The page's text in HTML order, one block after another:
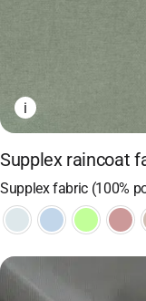
i
Supplex raincoat
Supplex fabric (100%